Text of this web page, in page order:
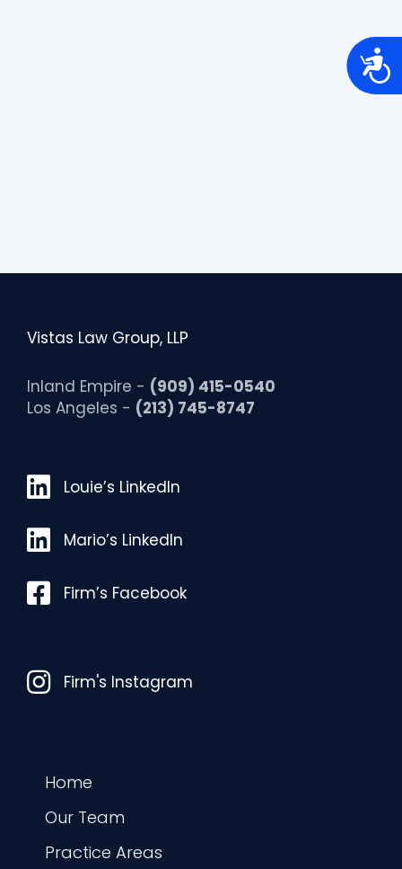
A
c
c
e
Vistas Law Group, LLP
Inland Empire - (909) 415-0540
Los Angeles - (213) 745-8747
Louie’s LinkedIn
Louie’s LinkedIn
Mario’s LinkedIn
Mario’s LinkedIn
FacebookFirm’s Facebook
InstagramFirm's Instagram
Home
Our Team
Practice Areas